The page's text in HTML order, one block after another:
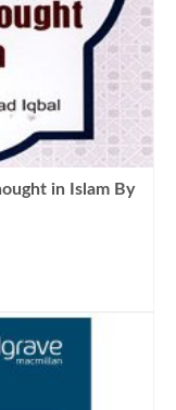
in Islam By